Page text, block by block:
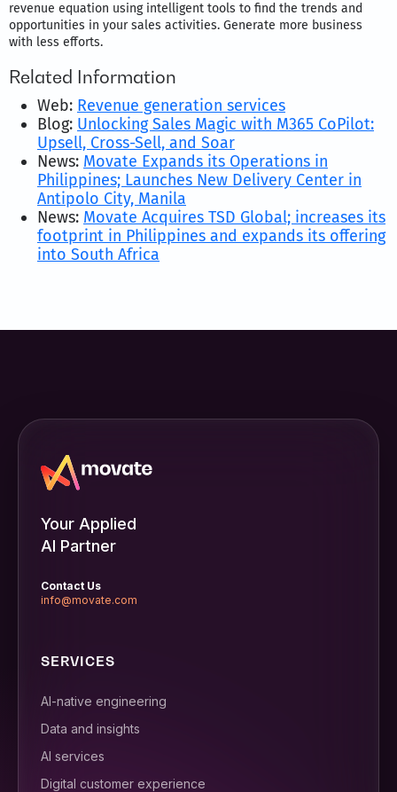
revenue equation using intelligent tools to find the trends and
opportunities in your sales activities. Generate more business
with less efforts.
Related Information
Web: Revenue generation services
Blog: Unlocking Sales Magic with M365 CoPilot:
Upsell, Cross-Sell, and Soar
News: Movate Expands its Operations in
Philippines; Launches New Delivery Center in
Antipolo City, Manila
News: Movate Acquires TSD Global; increases its
footprint in Philippines and expands its offering
into South Africa
Your Applied
AI Partner
Contact Us
info@movate.com
SERVICES
AI-native engineering
Data and insights
AI services
Digital customer experience